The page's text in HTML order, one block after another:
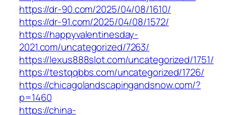
https://dr-90.com/2025/04/08/1610/
https://dr-91.com/2025/04/08/1572/
https://happyvalentinesday-
2021.com/uncategorized/7263/
https://lexus888slot.com/uncategorized/1751/
https://testqqbbs.com/uncategorized/1726/
https://chicagolandscapingandsnow.com/?
p=1460
https://china-